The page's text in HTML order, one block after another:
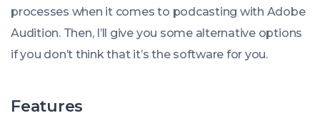
processes when it comes to podcasting with Adobe
Audition. Then, I’ll give you some alternative options
if you don’t think that it’s the software for you.
Features